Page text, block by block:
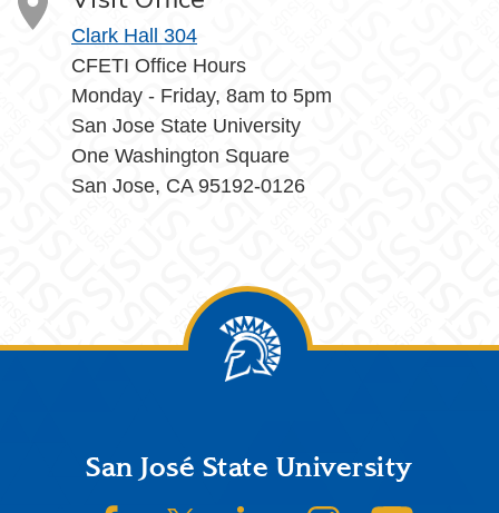
Clark Hall 304
CFETI Office Hours
Monday - Friday, 8am to 5pm
San Jose State University
One Washington Square
San Jose, CA 95192-0126
FooterSan José State University